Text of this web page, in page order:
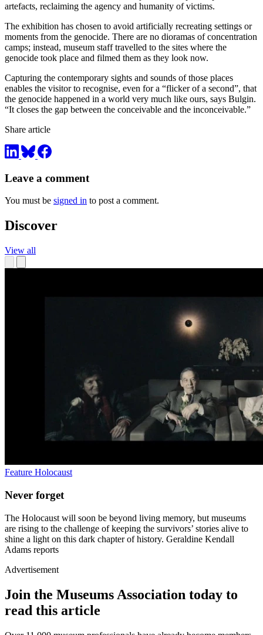
artefacts, reclaiming the agency and humanity of victims.
The exhibition has chosen to avoid artificially recreating settings or
moments from the genocide. There are no dioramas of concentration
camps; instead, museum staff travelled to the sites where the
genocide took place and filmed them as they look now.
Capturing the contemporary sights and sounds of those places
enables the visitor to recognise, even for a “flicker of a second”, that
the genocide happened in a world very much like ours, says Bulgin.
“It closes the gap between the conceivable and the inconceivable.”
Share article
Leave a comment
You must be signed in to post a comment.
Discover
View all
Feature Holocaust
Never forget
The Holocaust will soon be beyond living memory, but museums
are rising to the challenge of keeping the survivors’ stories alive to
shine a light on this dark chapter of history. Geraldine Kendall
Adams reports
Advertisement
Join the Museums Association today to
read this article